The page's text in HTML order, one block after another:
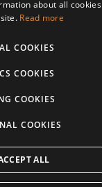
Help/FAQ
about all cookies
Read more
COOKIES
COOKIES
COOKIES
COOKIES
ALL